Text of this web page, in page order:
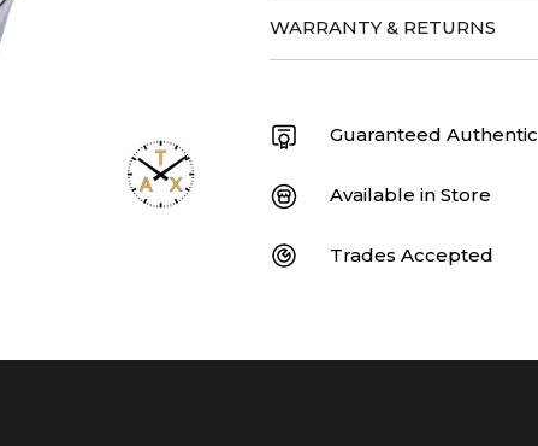
WARRANTY & RETURNS
Guaranteed Authentic
Available in Store
Trades Accepted